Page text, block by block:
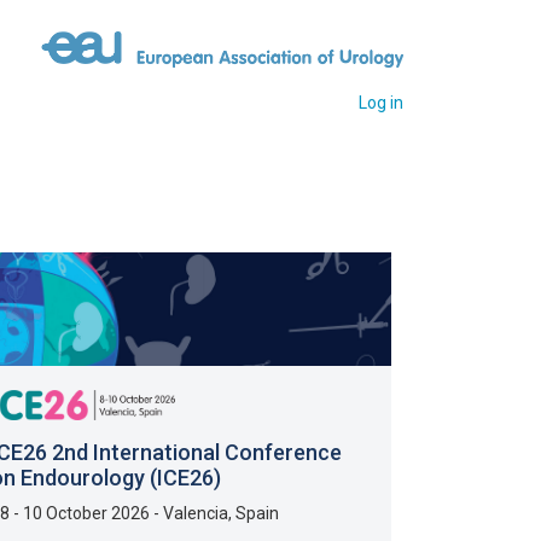
Log in
2nd International Conference
Endourology (ICE26)
- 10 October 2026 - Valencia, Spain